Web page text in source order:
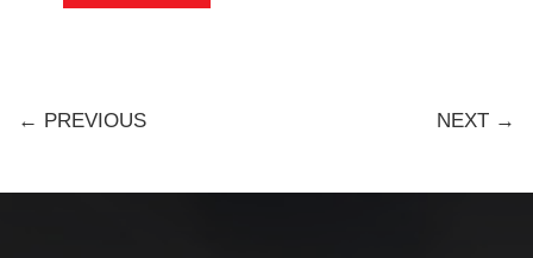
← PREVIOUS NEXT →